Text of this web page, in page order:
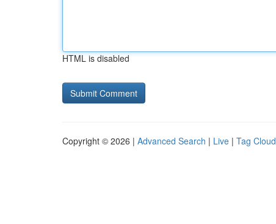
HTML is disabled
Copyright © 2026 | Advanced Search | Live | Tag Cloud